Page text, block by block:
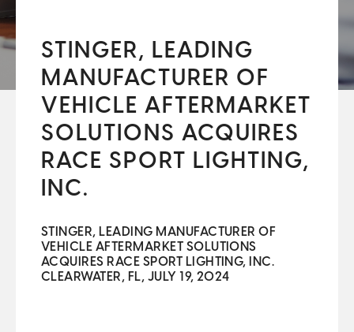
STINGER, LEADING
MANUFACTURER OF
VEHICLE AFTERMARKET
SOLUTIONS ACQUIRES
RACE SPORT LIGHTING,
INC.
STINGER, LEADING MANUFACTURER OF
VEHICLE AFTERMARKET SOLUTIONS
ACQUIRES RACE SPORT LIGHTING, INC.
CLEARWATER, FL, JULY 19, 2024